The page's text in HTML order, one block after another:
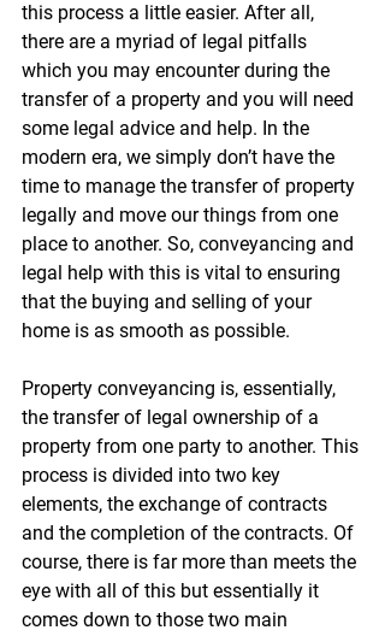
this process a little easier. After all,
there are a myriad of legal pitfalls
which you may encounter during the
transfer of a property and you will need
some legal advice and help. In the
modern era, we simply don’t have the
time to manage the transfer of property
legally and move our things from one
place to another. So, conveyancing and
legal help with this is vital to ensuring
that the buying and selling of your
home is as smooth as possible.
Property conveyancing is, essentially,
the transfer of legal ownership of a
property from one party to another. This
process is divided into two key
elements, the exchange of contracts
and the completion of the contracts. Of
course, there is far more than meets the
eye with all of this but essentially it
comes down to those two main